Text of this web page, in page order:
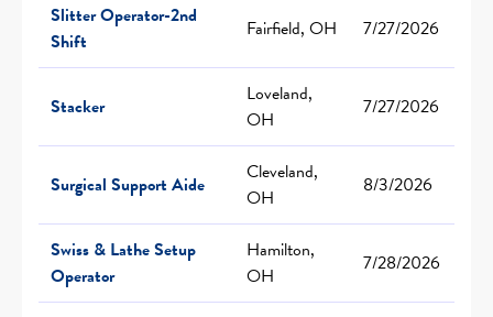
Slitter Operator-2nd
Shift
Fairfield, OH 7/27/2026
Stacker
Loveland,
OH
7/27/2026
Surgical Support Aide
Cleveland,
OH
8/3/2026
Swiss & Lathe Setup
Operator
Hamilton,
OH
7/28/2026